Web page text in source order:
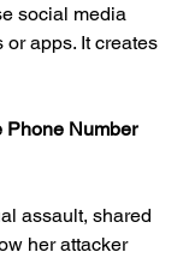
social media
apps. It creates
Phone Number
assault, shared
her attacker